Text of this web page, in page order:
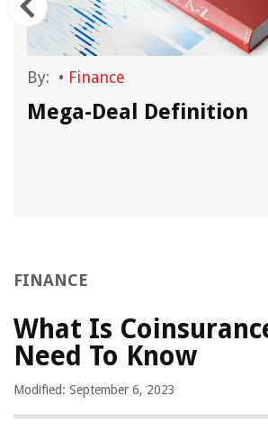
By: • Finance
Mega-Deal Definition
FINANCE
What Is
Need To Know
Modified: September 6, 2023